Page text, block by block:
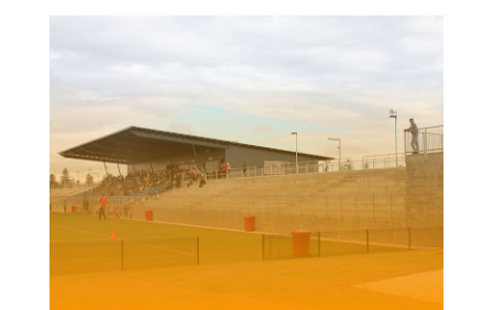
NO.2 SPORTS GROUND REDEVELOPMENT